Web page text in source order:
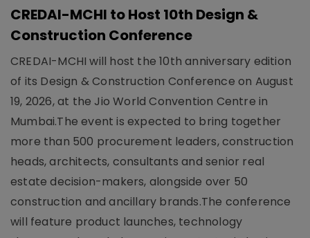
CREDAI-MCHI to Host 10th Design &
Construction Conference
CREDAI-MCHI will host the 10th anniversary edition
of its Design & Construction Conference on August
19, 2026, at the Jio World Convention Centre in
Mumbai.The event is expected to bring together
more than 500 procurement leaders, construction
heads, architects, consultants and senior real
estate decision-makers, alongside over 50
construction and ancillary brands.The conference
will feature product launches, technology